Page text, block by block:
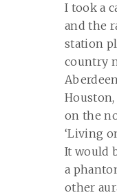
I took a
and the
station
country
on the
‘Living
It would
a
other